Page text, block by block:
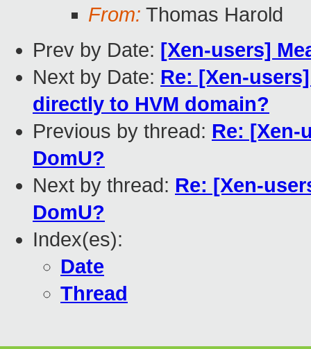
From: Thomas Harold
Prev by Date: [Xen-users]
Next by Date: Re: [Xen-
directly to HVM domain?
Previous by thread: Re: [Xen-
DomU?
Next by thread: Re: [Xen-
DomU?
Index(es):
Date
Thread